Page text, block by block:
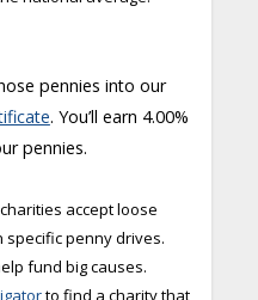
pennies into our
. You’ll earn 4.00%
pennies.
accept loose
specific penny drives.
fund big causes.